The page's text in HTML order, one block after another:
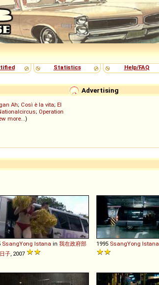
Statistics Help/FAQ
Advertising
Ah; Così è la vita; El
; Operation
more...)
SsangYong Istana in 我在政府部
子 , 2007
1995 SsangYong Istana